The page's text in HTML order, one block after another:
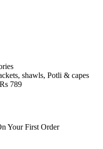
shawls, Potli & capes
Rs 789
Your First Order